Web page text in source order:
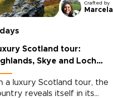
Crafted by
Marcela
Scotland tour:
Skye and Loch
a luxury Scotland tour, the
reveals itself in its